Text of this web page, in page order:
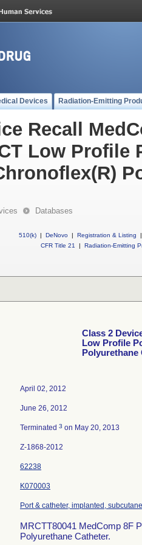
Devices Radiation-Emitting
Recall
Low Profile
Databases
510(k) | DeNovo | Registration & Listing
|
CFR Title 21
| Radiation-Emitting
Class 2
Low Profile
Polyurethane
April 02, 2012
June 26, 2012
Terminated 3 on May 20, 2013
Z-1868-2012
62238
K070003
Port & catheter, implanted,
MRCTT80041 MedComp 8F
Polyurethane Catheter.